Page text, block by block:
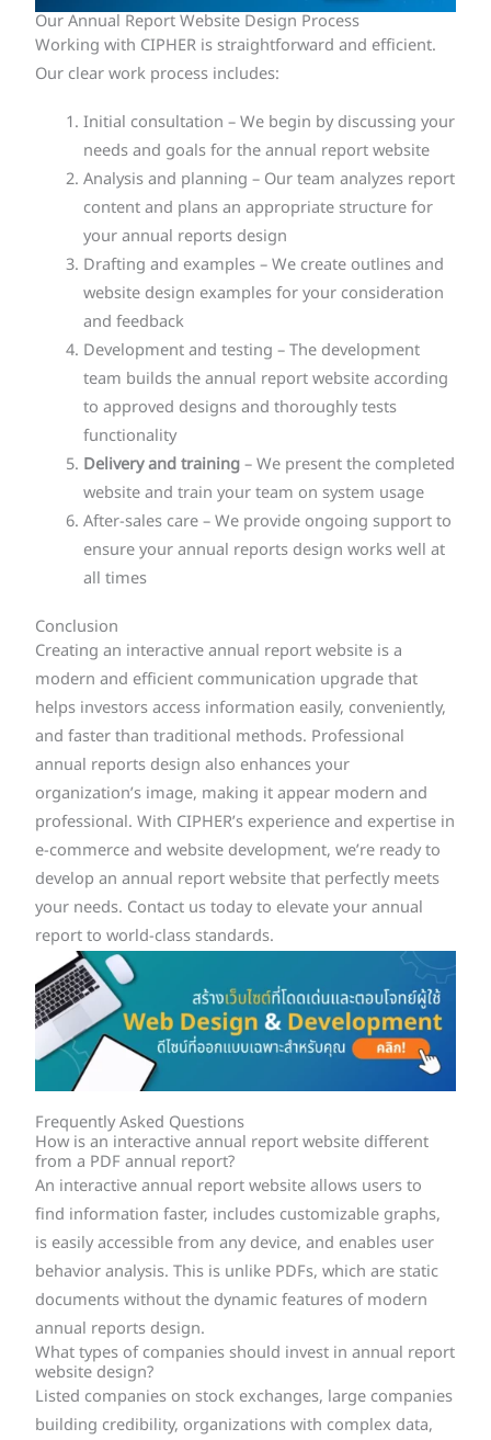
Our Annual Report Website Design Process
Working with CIPHER is straightforward and efficient.
Our clear work process includes:
Initial consultation – We begin by discussing your
needs and goals for the annual report website
Analysis and planning – Our team analyzes report
content and plans an appropriate structure for
your annual reports design
Drafting and examples – We create outlines and
website design examples for your consideration
and feedback
Development and testing – The development
team builds the annual report website according
to approved designs and thoroughly tests
functionality
Delivery and training– We present the completed
website and train your team on system usage
After-sales care – We provide ongoing support to
ensure your annual reports design works well at
all times
Conclusion
Creating an interactive annual report website is a
modern and efficient communication upgrade that
helps investors access information easily, conveniently,
and faster than traditional methods. Professional
annual reports design also enhances your
organization’s image, making it appear modern and
professional. With CIPHER’s experience and expertise in
e-commerce and website development, we’re ready to
develop an annual report website that perfectly meets
your needs. Contact us today to elevate your annual
report to world-class standards.
Frequently Asked Questions
How is an interactive annual report website different
from a PDF annual report?
An interactive annual report website allows users to
find information faster, includes customizable graphs,
is easily accessible from any device, and enables user
behavior analysis. This is unlike PDFs, which are static
documents without the dynamic features of modern
annual reports design.
What types of companies should invest in annual report
website design?
Listed companies on stock exchanges, large companies
building credibility, organizations with complex data,